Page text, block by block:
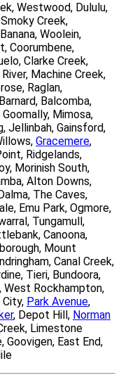
Westwood, Dululu,
Creek,
Woolein,
Coorumbene,
Clarke Creek,
Machine Creek,
Raglan,
Balcomba,
Mimosa,
Jellinbah, Gainsford,
Gracemere,
Ridgelands,
Morinish South,
Alton Downs,
The Caves,
Emu Park, Ogmore,
Tungamull,
Canoona,
Mount
Canal Creek,
Tieri, Bundoora,
, West Rockhampton,
Park Avenue,
, Depot Hill, Norman
Limestone
Goovigen, East End,